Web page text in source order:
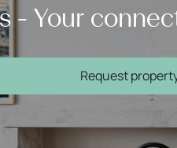
- Your
Request